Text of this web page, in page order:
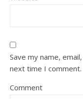
Save my name,
next time I comment.
Comment